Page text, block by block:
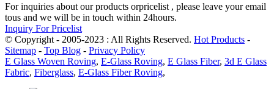
For inquiries about our products orpricelist , please leave your email
tous and we will be in touch within 24hours.
Inquiry For Pricelist
© Copyright - 2005-2023 : All Rights Reserved. Hot Products -
Sitemap - Top Blog - Privacy Policy
E Glass Woven Roving, E-Glass Roving, E Glass Fiber, 3d E Glass
Fabric, Fiberglass, E-Glass Fiber Roving,